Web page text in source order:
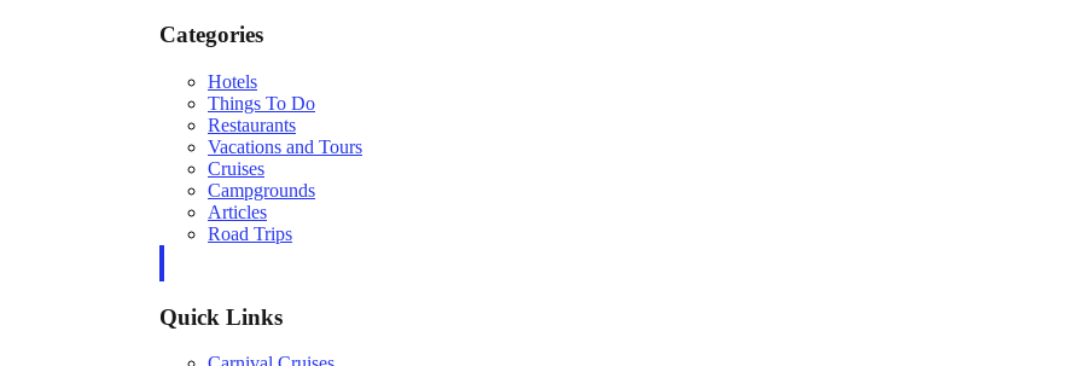
Categories
Hotels
Things To Do
Restaurants
Vacations and Tours
Cruises
Campgrounds
Articles
Road Trips
Quick Links